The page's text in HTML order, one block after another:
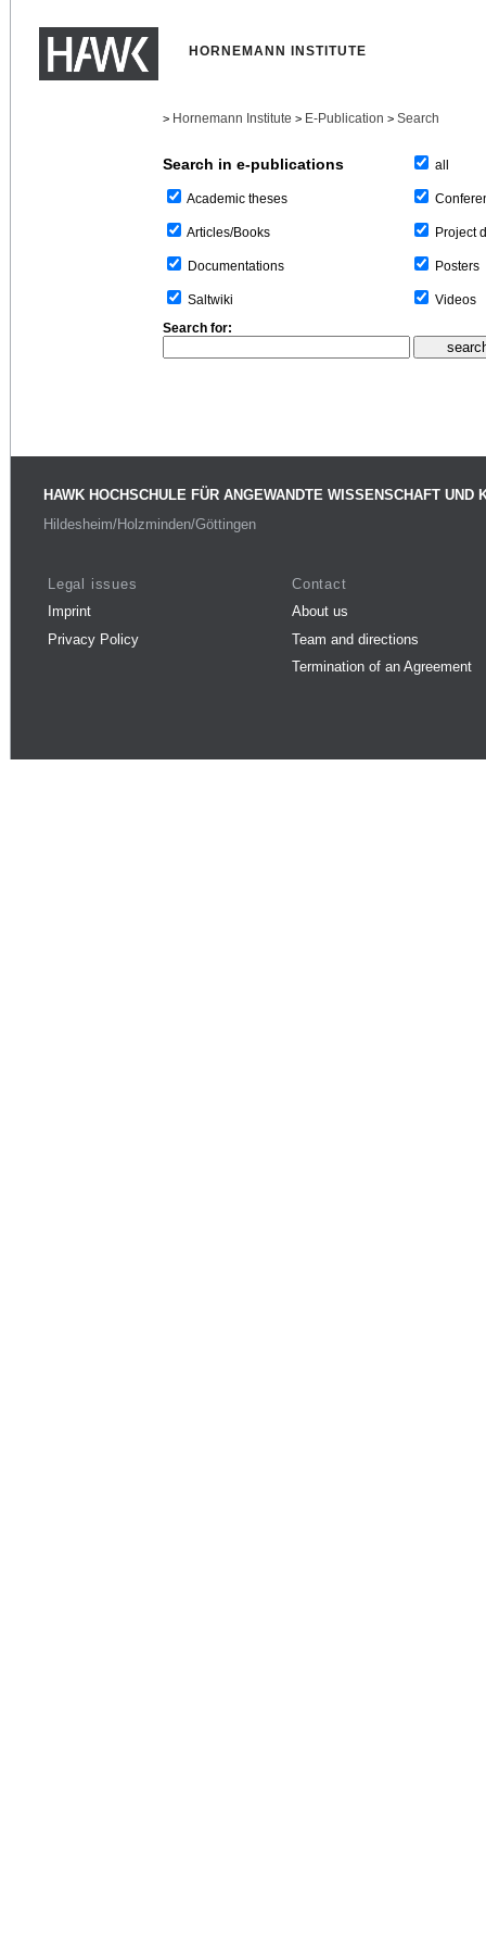
HORNEMANN INSTITUTE
> Hornemann Institute > E-Publication > Search
Search in e-publications
Academic theses
Articles/Books
Documentations
Saltwiki
all
Project
Posters
Videos
Search for:
HAWK HOCHSCHULE FÜR ANGEWANDTE WISSENSCHAFT UND
Hildesheim/Holzminden/Göttingen
Legal issues
Imprint
Privacy Policy
Contact
About us
Team and directions
Termination of an Agreement